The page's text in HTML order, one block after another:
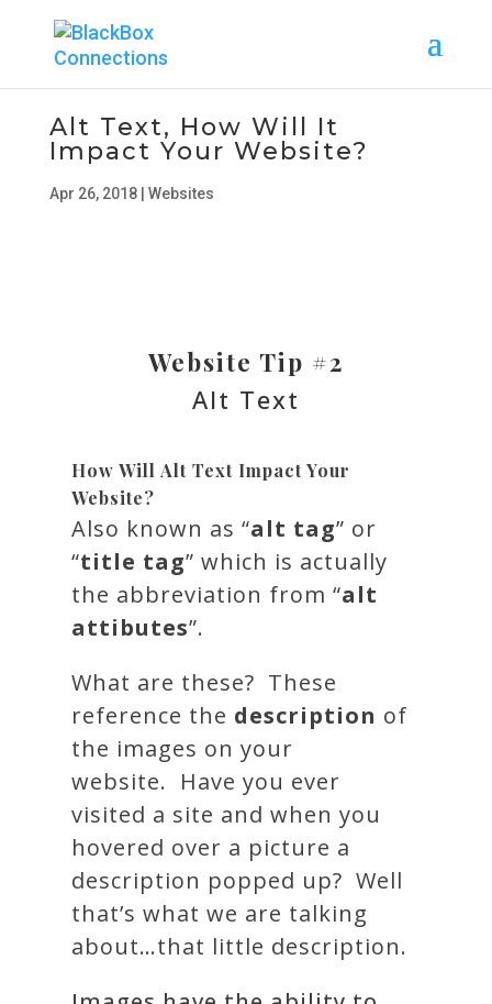
Alt Text, How Will It
Impact Your Website?
Apr 26, 2018| Websites
Website Tip #2
Alt Text
How Will Alt Text Impact Your
Website?
Also known as “alt tag” or
“title tag” which is actually
the abbreviation from “alt
attibutes”.
What are these? These
reference the description of
the images on your
website. Have you ever
visited a site and when you
hovered over a picture a
description popped up? Well
that’s what we are talking
about…that little description.